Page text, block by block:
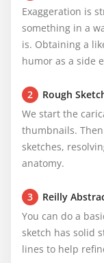
Exaggeration is
something in a
is. Obtaining a
humor as a side
2
Rough
We start the
thumbnails.
sketches,
anatomy.
3
Reilly
You can do a
sketch has solid
lines to help